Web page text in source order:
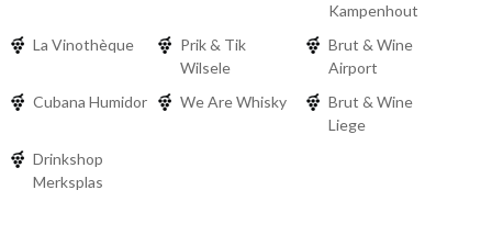
Kampenhout
La Vinothèque
Prik & Tik
Wilsele
Brut & Wine
Airport
Cubana Humidor
We Are Whisky
Brut & Wine
Liege
Drinkshop
Merksplas